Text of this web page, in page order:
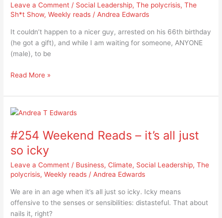
Leave a Comment / Social Leadership,The polycrisis,The
Sh*t Show,Weekly reads /Andrea Edwards
It couldn’t happen to a nicer guy, arrested on his 66th birthday
(he got a gift), and while I am waiting for someone, ANYONE
(male), to be
66th
birthday
Andrew
Read More »
#254 Weekend Reads – it’s all just
so icky
Leave a Comment / Business,Climate, Social Leadership,The
polycrisis,Weekly reads /Andrea Edwards
We are in an age when it’s all just so icky. Icky means
offensive to the senses or sensibilities: distasteful. That about
nails it, right?
#254
Reads
it’s
all
just
so
icky